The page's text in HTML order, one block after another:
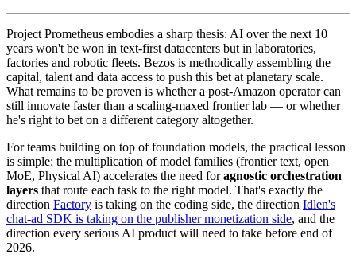
Project Prometheus embodies a sharp thesis: AI over the next 10
years won't be won in text-first datacenters but in laboratories,
factories and robotic fleets. Bezos is methodically assembling the
capital, talent and data access to push this bet at planetary scale.
What remains to be proven is whether a post-Amazon operator can
still innovate faster than a scaling-maxed frontier lab — or whether
he's right to bet on a different category altogether.
For teams building on top of foundation models, the practical lesson
is simple: the multiplication of model families (frontier text, open
MoE, Physical AI) accelerates the need foragnostic orchestration
layers that route each task to the right model. That's exactly the
direction Factory is taking on the coding side, the direction Idlen's
chat-ad SDK is taking on the publisher monetization side, and the
direction every serious AI product will need to take before end of
2026.